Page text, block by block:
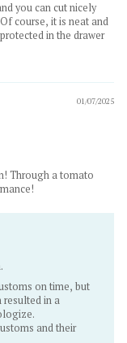
you can cut nicely
course, it is neat and
in the drawer
01/07/2025
Through a tomato
on time, but
resulted in a
and their